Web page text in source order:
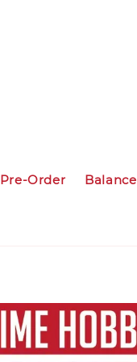
Pre-Order Balance